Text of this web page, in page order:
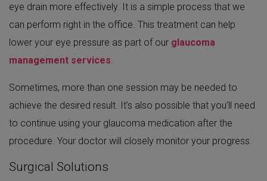
eye drain more effectively. It is a simple process that we
can perform right in the office. This treatment can help
lower your eye pressure as part of our glaucoma
management services
Sometimes, more than one session may be needed to
achieve the desired result. It’s also possible that you’ll need
to continue using your glaucoma medication after the
procedure. Your doctor will closely monitor your progress.
Surgical Solutions